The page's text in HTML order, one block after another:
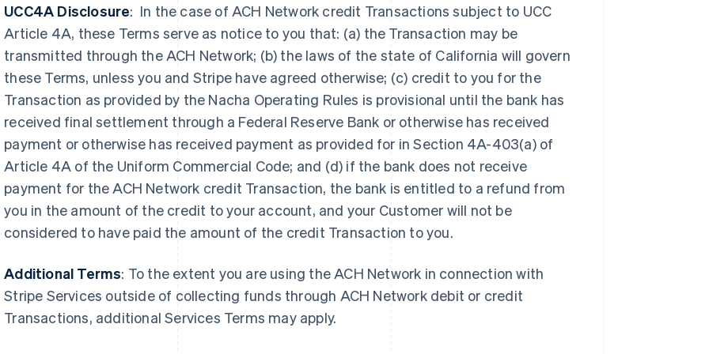
UCC4A Disclosure: In the case of ACH Network credit Transactions subject to UCC
Article 4A, these Terms serve as notice to you that: (a) the Transaction may be
transmitted through the ACH Network; (b) the laws of the state of California will govern
these Terms, unless you and Stripe have agreed otherwise; (c) credit to you for the
Transaction as provided by the Nacha Operating Rules is provisional until the bank has
received final settlement through a Federal Reserve Bank or otherwise has received
payment or otherwise has received payment as provided for in Section 4A-403(a) of
Article 4A of the Uniform Commercial Code; and (d) if the bank does not receive
payment for the ACH Network credit Transaction, the bank is entitled to a refund from
you in the amount of the credit to your account, and your Customer will not be
considered to have paid the amount of the credit Transaction to you.
Additional Terms: To the extent you are using the ACH Network in connection with
Stripe Services outside of collecting funds through ACH Network debit or credit
Transactions, additional Services Terms may apply.
Griekenland
Hongarije
English
Hongkong SAR, China
English
India
English
Italië
Maleisië
Malta
English
Mexico
NederlandsEnglish
Nieuw-Zeeland
English
Noorwegen
Slowakije
Spanje
Español English
Thailand
ไทย
English
Vasteland van China